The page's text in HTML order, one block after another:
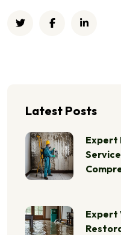
Latest Posts
Expert
Expert